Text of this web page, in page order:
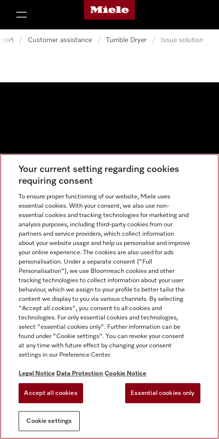
Miele's homepage
/ Customer assistance / Tumble Dryer / Issue solution
Your current setting regarding cookies
requiring consent
To ensure proper functioning of our website, Miele uses
essential cookies. With your consent, we also use non-
essential cookies and tracking technologies for marketing and
analysis purposes, including third-party cookies from our
partners and service providers, which collect information
about your website usage and help us personalise and improve
your online experience. The cookies are also used for ads
personalisation. Under a separate consent ("Full
Personalisation"), we use Bloomreach cookies and other
tracking technologies to collect information about your user
behaviour, which we assign to your profile to better tailor the
content we display to you via various channels. By selecting
"Accept all cookies", you consent to all cookies and
technologies. For only essential cookies and technologies,
select "essential cookies only". Further information can be
found under "Cookie settings". You can revoke your consent
at any time with future effect by changing your consent
settings in our Preference Center.
Legal Notice Data Protection Cookie Notice
Accept all cookies Essential cookies only
Cookie settings